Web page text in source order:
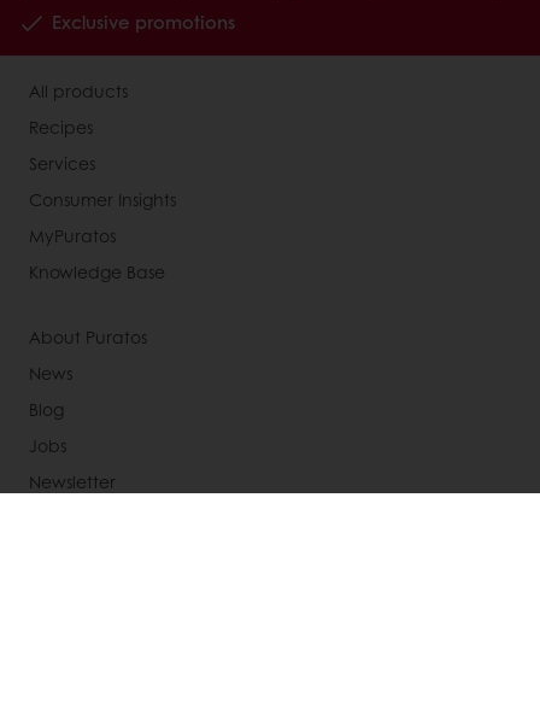
Exclusive promotions
All products
Recipes
Services
Consumer Insights
MyPuratos
Knowledge Base
About Puratos
News
Blog
Jobs
Newsletter